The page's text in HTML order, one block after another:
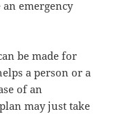
emergency
be made for
a person or a
of an
may just take